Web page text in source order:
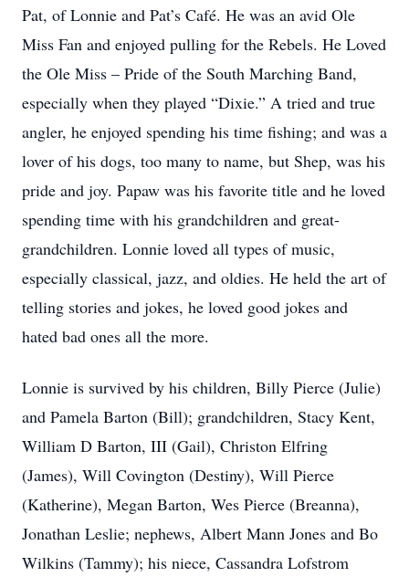
Pat, of Lonnie and Pat’s Café. He was an avid Ole
Miss Fan and enjoyed pulling for the Rebels. He Loved
the Ole Miss – Pride of the South Marching Band,
especially when they played “Dixie.” A tried and true
angler, he enjoyed spending his time fishing; and was a
lover of his dogs, too many to name, but Shep, was his
pride and joy. Papaw was his favorite title and he loved
spending time with his grandchildren and great-
grandchildren. Lonnie loved all types of music,
especially classical, jazz, and oldies. He held the art of
telling stories and jokes, he loved good jokes and
hated bad ones all the more.
Lonnie is survived by his children, Billy Pierce (Julie)
and Pamela Barton (Bill); grandchildren, Stacy Kent,
William D Barton, III (Gail), Christon Elfring
(James), Will Covington (Destiny), Will Pierce
(Katherine), Megan Barton, Wes Pierce (Breanna),
Jonathan Leslie; nephews, Albert Mann Jones and Bo
Wilkins (Tammy); his niece, Cassandra Lofstrom